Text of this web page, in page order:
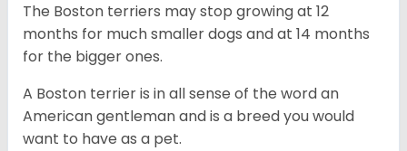
The Boston terriers may stop growing at 12
months for much smaller dogs and at 14 months
for the bigger ones.
A Boston terrier is in all sense of the word an
American gentleman and is a breed you would
want to have as a pet.